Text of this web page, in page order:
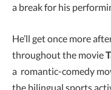
a break for his
He’ll get once more
throughout the movie
a romantic-comedy
the bilingual sports